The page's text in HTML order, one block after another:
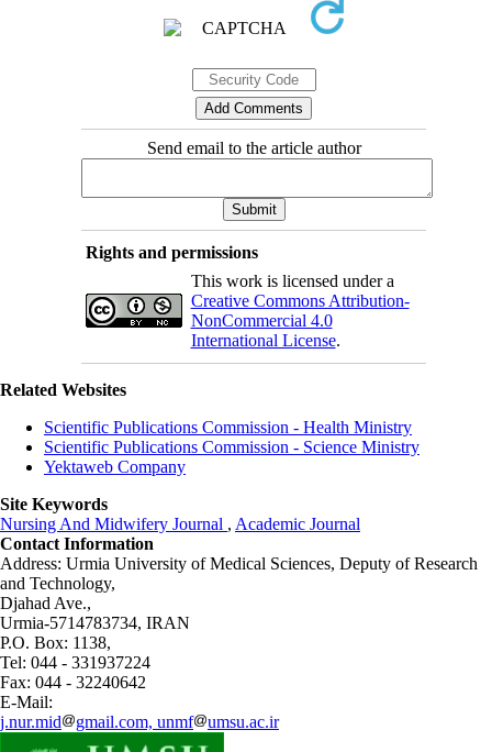
Send email to the article author
Rights and permissions
This work is licensed under a
Creative Commons Attribution-
NonCommercial 4.0
International License.
Related Websites
Scientific Publications Commission - Health Ministry
Scientific Publications Commission - Science Ministry
Yektaweb Company
Site Keywords
Nursing And Midwifery Journal , Academic Journal
Contact Information
Address: Urmia University of Medical Sciences, Deputy of Research
and Technology,
Djahad Ave.,
Urmia-5714783734, IRAN
P.O. Box: 1138,
Tel: 044 - 331937224
Fax: 044 - 32240642
E-Mail:
j.nur.mid
gmail.com, unmf umsu.ac.ir